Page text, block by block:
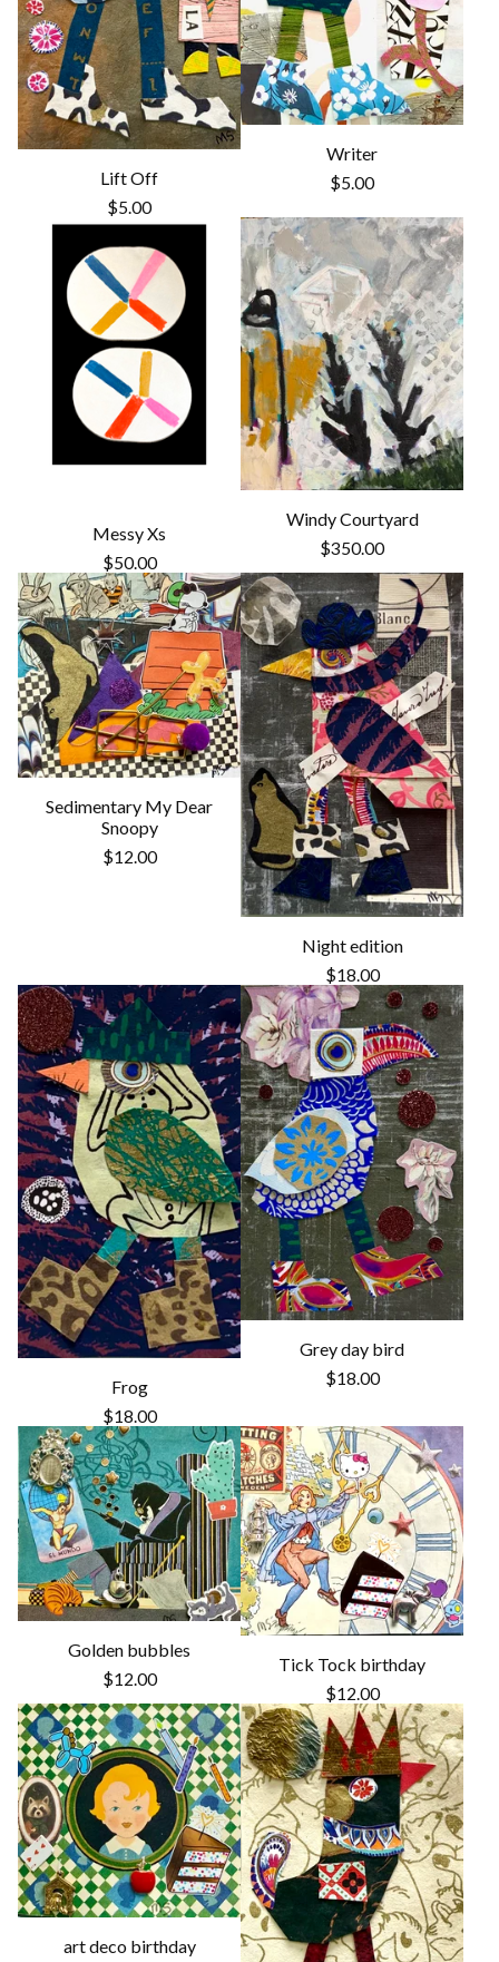
Lift Off
$5.00
Writer
$5.00
Messy Xs
$50.00
Windy Courtyard
$350.00
Sedimentary My Dear
Snoopy
$12.00
Night edition
$18.00
Frog
$18.00
Grey day bird
$18.00
Golden bubbles
$12.00
Tick Tock birthday
$12.00
art deco birthday